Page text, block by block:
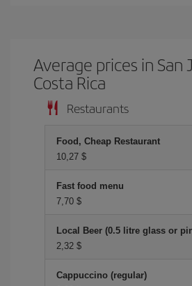
Average prices in San
Costa Rica
Restaurants
Food, Cheap Restaurant
10,27 $
Fast food menu
7,70 $
Local Beer (0.5 litre glass or
2,32 $
Cappuccino (regular)